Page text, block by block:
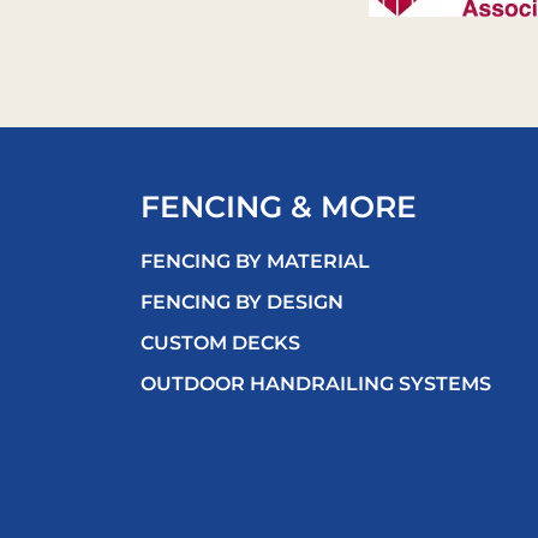
FENCING & MORE
FENCING BY MATERIAL
FENCING BY DESIGN
CUSTOM DECKS
OUTDOOR HANDRAILING SYSTEMS